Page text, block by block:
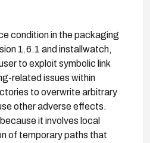
condition in the packaging
1.6.1 and installwatch,
to exploit symbolic link
related issues within
to overwrite arbitrary
other adverse effects.
it involves local
of temporary paths that